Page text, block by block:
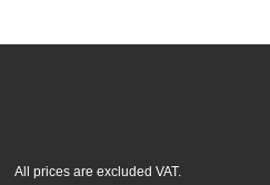
All prices are excluded VAT.